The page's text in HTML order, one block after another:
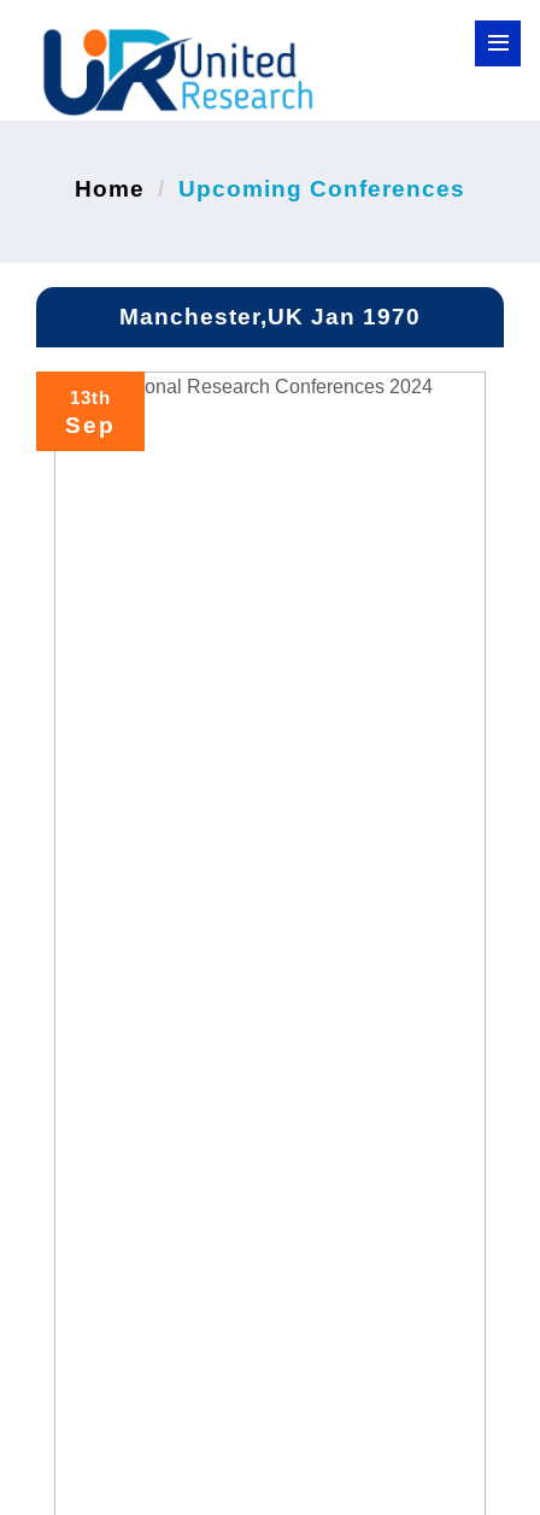
Home Upcoming Conferences
Manchester,UK Jan 1970
13th
Sep